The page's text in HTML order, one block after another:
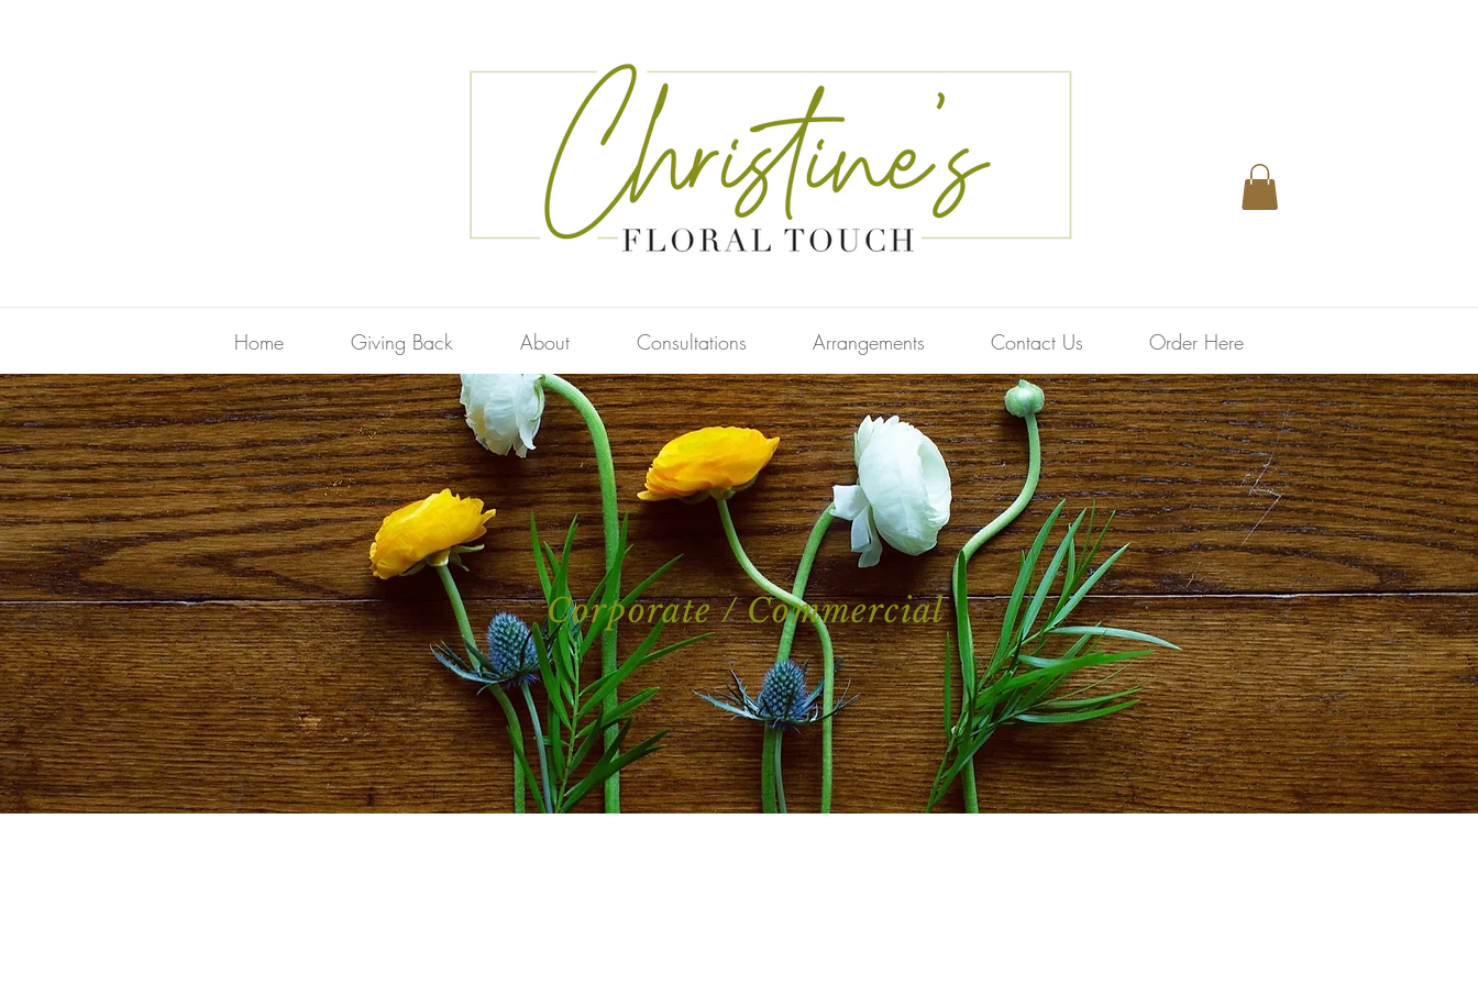
Home Giving Back About Consultations Arrangements Contact Us Order Here
Corporate / Commercial